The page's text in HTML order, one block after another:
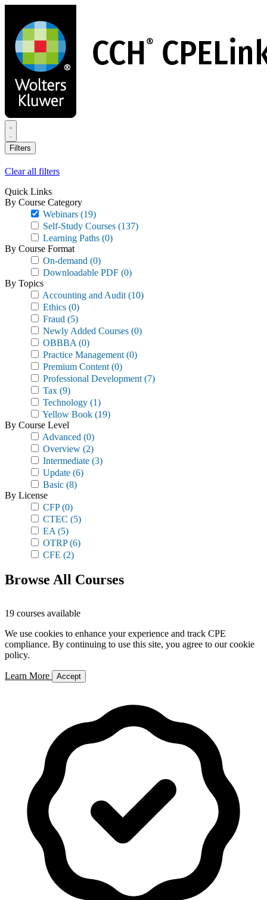
main
content
Filters
Clear all filters
Quick Links
By Course Category
Webinars (19)
Self-Study Courses (137)
Learning Paths (0)
By Course Format
On-demand (0)
Downloadable PDF (0)
By Topics
Accounting and Audit (10)
Ethics (0)
Fraud (5)
Newly Added Courses (0)
OBBBA (0)
Practice Management (0)
Premium Content (0)
Professional Development (7)
Tax (9)
Technology (1)
Yellow Book (19)
By Course Level
Advanced (0)
Overview (2)
Intermediate (3)
Update (6)
Basic (8)
By License
CFP(0)
CTEC (5)
EA (5)
OTRP(6)
CFE (2)
Browse All Courses
19 courses available
We use cookies to enhance your experience and track CPE
compliance. By continuing to use this site, you agree to our cookie
policy.
Learn More Accept